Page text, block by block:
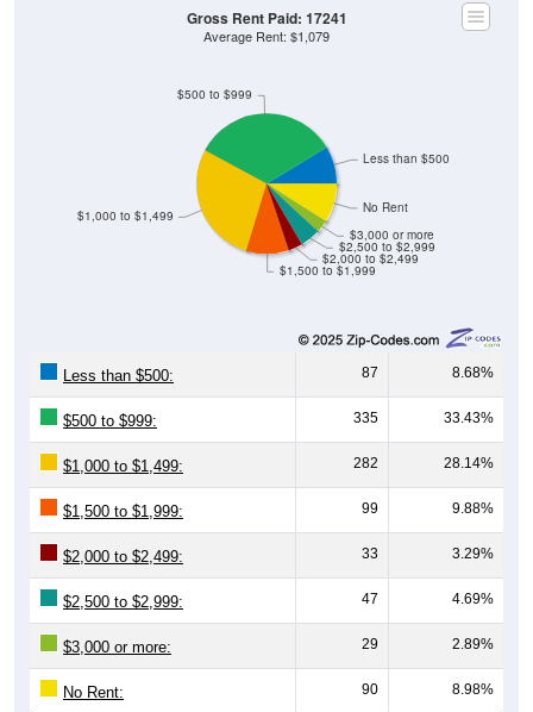
$1,500 to $1,999
$2,000 to $2,499
$2,500 to $2,999
$3,000 or more
No Rent
$1,000 to $1,499
$500 to $999
Less than $500
Gross Rent Paid: 17241
Average Rent: $1,079
Less than $500: 87 8.68%
$500 to $999: 335 33.43%
$1,000 to $1,499: 282 28.14%
$1,500 to $1,999: 99 9.88%
$2,000 to $2,499: 33 3.29%
$2,500 to $2,999: 47 4.69%
$3,000 or more: 29 2.89%
No Rent: 90 8.98%